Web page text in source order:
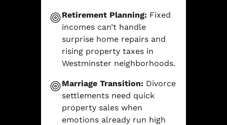
Retirement Planning: Fixed
incomes can’t handle
surprise home repairs and
rising property taxes in
Westminster neighborhoods.
Marriage Transition: Divorce
settlements need quick
property sales when
emotions already run high